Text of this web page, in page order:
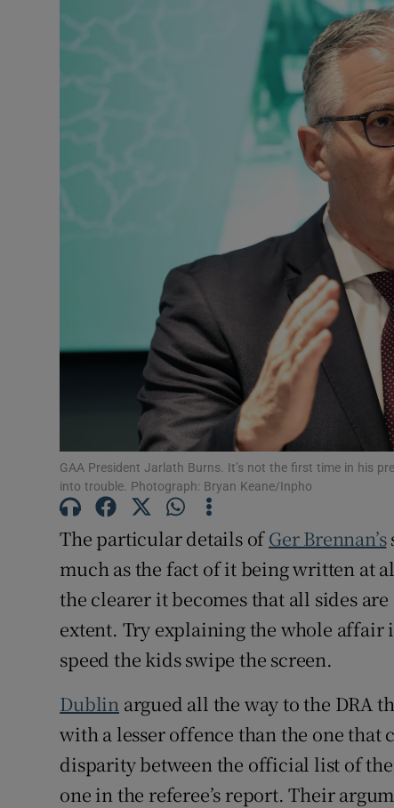
GAA President Jarlath Burns. It’s not the first time in his
into trouble. Photograph: Bryan Keane/Inpho
The particular details ofGer Brennan’s
much as the fact of it being written at
the clearer it becomes that all sides
extent. Try explaining the whole affair
speed the kids swipe the screen.
Dublin argued all the way to the DRA
with a lesser offence than the one that
disparity between the official list of the
one in the referee’s report. Their